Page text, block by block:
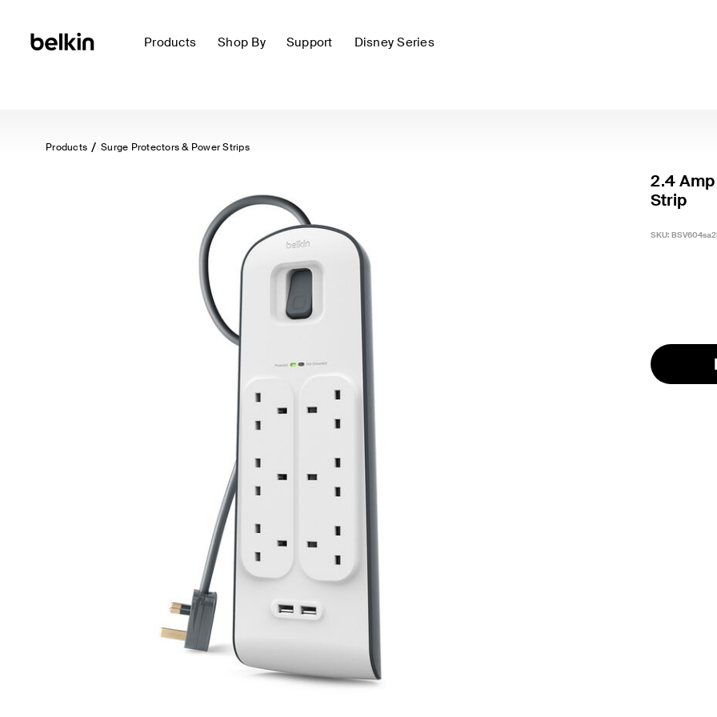
Products Shop By Support Disney Series
Products Surge Protectors & Power Strips
2.4
Strip
SKU: